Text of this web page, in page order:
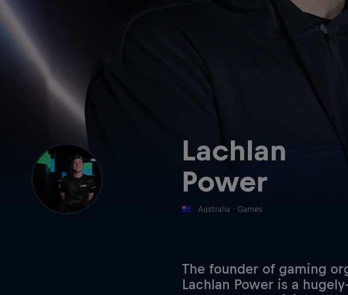
Lachlan
Power
Australia · Games
The founder of gaming
Lachlan Power is a